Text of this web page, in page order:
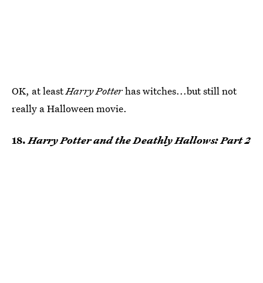
OK, at leastHarry Potterhas witches...but still not
really a Halloween movie.
18.Harry Potter and the Deathly Hallows: Part 2